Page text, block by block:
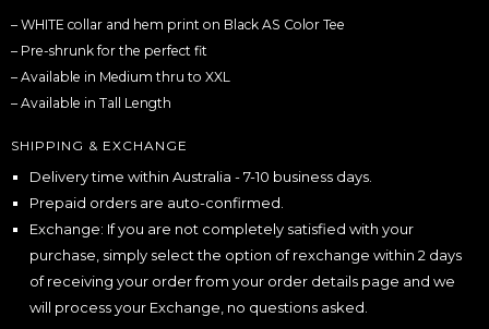
– WHITE collar and hem print on Black AS Color Tee
– Pre-shrunk for the perfect fit
– Available in Medium thru to XXL
– Available in Tall Length
SHIPPING & EXCHANGE
Delivery time within Australia - 7-10 business days.
Prepaid orders are auto-confirmed.
Exchange: If you are not completely satisfied with your
purchase, simply select the option of rexchange within 2 days
of receiving your order from your order details page and we
will process your Exchange, no questions asked.